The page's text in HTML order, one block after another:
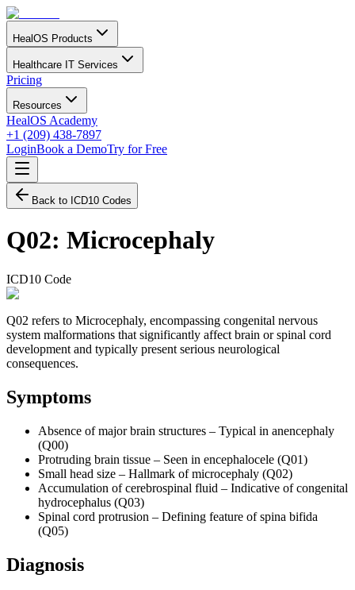
HealOS Products
Healthcare IT Services
Pricing
Resources
HealOS Academy
+1 (209) 438-7897
LoginBook a DemoTry for Free
Back to ICD10 Codes
Q02: Microcephaly
ICD10 Code
Q02 refers to Microcephaly, encompassing congenital nervous
system malformations that significantly affect brain or spinal cord
development and typically present serious neurological
consequences.
Symptoms
Absence of major brain structures – Typical in anencephaly
(Q00)
Protruding brain tissue – Seen in encephalocele (Q01)
Small head size – Hallmark of microcephaly (Q02)
Accumulation of cerebrospinal fluid – Indicative of congenital
hydrocephalus (Q03)
Spinal cord protrusion – Defining feature of spina bifida
(Q05)
Diagnosis